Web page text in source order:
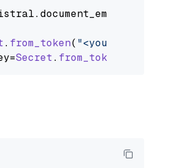
.document_embedder
. from_token( "<your-api-key>"
Secret. from_token